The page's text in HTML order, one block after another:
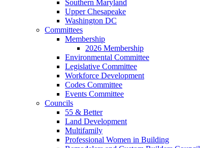
Southern Maryland
Upper Chesapeake
Washington DC
Committees
Membership
2026 Membership
Environmental Committee
Legislative Committee
Workforce Development
Codes Committee
Events Committee
Councils
55 & Better
Land Development
Multifamily
Professional Women in Building